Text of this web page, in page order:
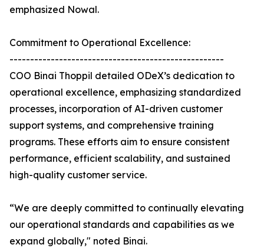
emphasized Nowal.
Commitment to Operational Excellence:
----------------------------------------------------
COO Binai Thoppil detailed ODeX’s dedication to
operational excellence, emphasizing standardized
processes, incorporation of AI-driven customer
support systems, and comprehensive training
programs. These efforts aim to ensure consistent
performance, efficient scalability, and sustained
high-quality customer service.
“We are deeply committed to continually elevating
our operational standards and capabilities as we
expand globally," noted Binai.